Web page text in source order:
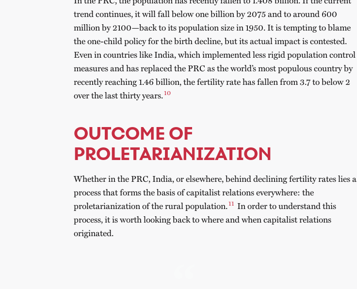
trend continues, it will fall below one billion by 2075 and to around 600
million by 2100—back to its population size in 1950.It is tempting to blame
the one-child policy for the birth decline, but its actual impact is contested.
Even in countries like India, which implemented less rigid population control
measures and has replaced the PRC as the world’s most populous country by
recently reaching 1.46 billion, the fertility rate has fallen from 3.7 to below 2
over the last thirty years.10
OUTCOME OF
PROLETARIANIZATION
Whether in the PRC, India, or elsewhere, behind declining fertility rates lies a
process that forms the basis of capitalist relations everywhere: the
proletarianization of the rural population.11 In order to understand this
process, it is worth looking back to where and when capitalist relations
originated.